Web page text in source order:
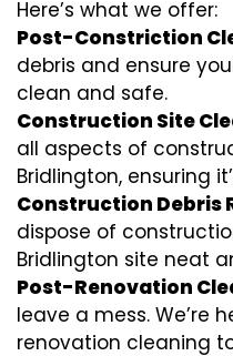
Here’s what we offer:
Post-Constriction
debris and ensure
clean and safe.
Construction Site
all aspects of
Bridlington, ensuring
Construction Debris
dispose of
Bridlington site neat
Post-Renovation
leave a mess. We’re
renovation cleaning